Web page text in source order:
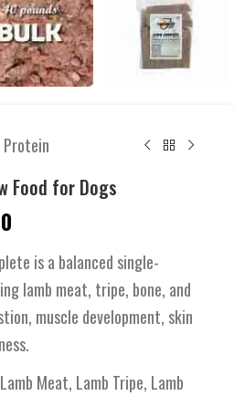
Food for Dogs
is a balanced single-
lamb meat, tripe, bone, and
muscle development, skin
Meat, Lamb Tripe, Lamb